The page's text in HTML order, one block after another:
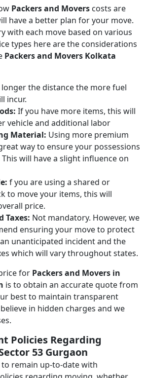
Packers and Movers costs are
have a better plan for your move.
with each move based on various
types here are the considerations
Packers and Movers Kolkata
longer the distance the more fuel
incur.
If you have more items, this will
vehicle and additional labor
Material: Using more premium
way to ensure your possessions
will have a slight influence on
f you are using a shared or
to move your items, this will
price.
Taxes: Not mandatory. However, we
ensuring your move to protect
unanticipated incident and the
which will vary throughout states.
for Packers and Movers in
is to obtain an accurate quote from
best to maintain transparent
in hidden charges and we
Policies Regarding
53 Gurgaon
to remain up-to-date with